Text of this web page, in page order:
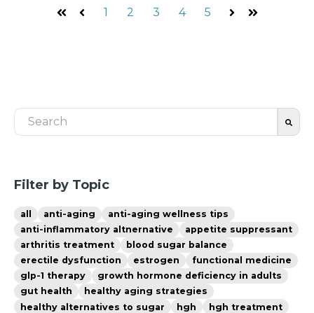
First Prev
1 2 3 4 5
NextLast
This is a search field with an auto-suggest feature
Filter by Topic
all anti-aging
anti-aging wellness tips
anti-inflammatory altnernative
appetite suppressant
arthritis treatment
blood sugar balance
erectile dysfunction
estrogen
functional medicine
glp-1 therapy
growth hormone deficiency in adults
gut health
healthy aging strategies
healthy alternatives to sugar
hgh
hgh treatment